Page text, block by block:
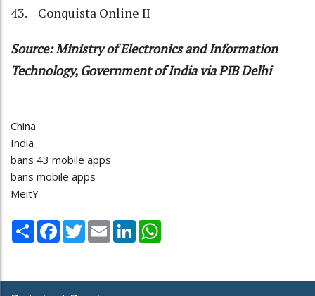
43. Conquista Online II
Source: Ministry of Electronics and Information
Technology, Government of India via PIB Delhi
China
India
bans 43 mobile apps
bans mobile apps
MeitY
Share Facebook
TwitterEmail LinkedIn